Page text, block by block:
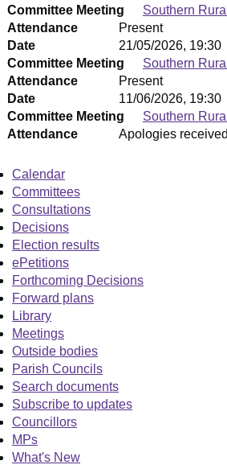
Committee Meeting
Southern
Attendance
Present
Date
21/05/2026, 19:30
Committee Meeting
Southern
Attendance
Present
Date
11/06/2026, 19:30
Committee Meeting
Southern
Attendance Apologies received
Calendar
Committees
Consultations
Decisions
Election results
ePetitions
Forthcoming Decisions
Forward plans
Library
Meetings
Outside bodies
Parish Councils
Search documents
Subscribe to updates
Councillors
MPs
What's New